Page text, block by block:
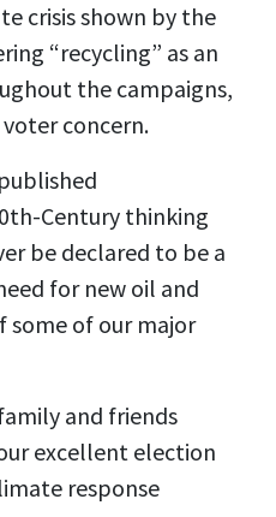
crisis shown by the
“recycling” as an
the campaigns,
concern.
Century thinking
be declared to be a
for new oil and
some of our major
and friends
excellent election
response